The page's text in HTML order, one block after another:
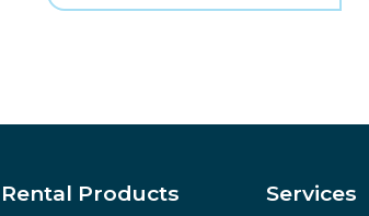
Rental Products Services